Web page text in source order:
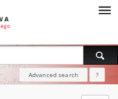
Advanced search ?